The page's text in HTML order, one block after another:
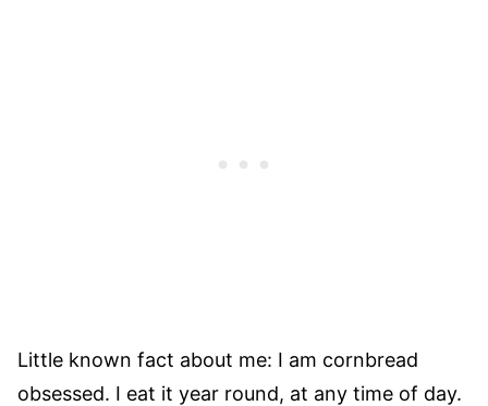
Little known fact about me: I am cornbread
obsessed. I eat it year round, at any time of day.